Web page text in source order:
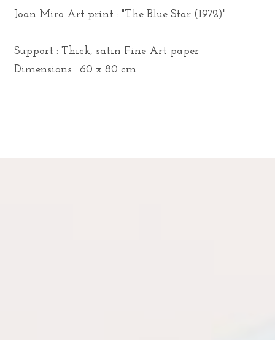
Joan Miro Art print : "The Blue Star (1972)"
Support : Thick, satin Fine Art paper
Dimensions : 60 x 80 cm